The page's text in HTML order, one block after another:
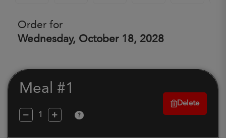
Order for
Wednesday, October 18, 2028
Meal #1
?
Delete